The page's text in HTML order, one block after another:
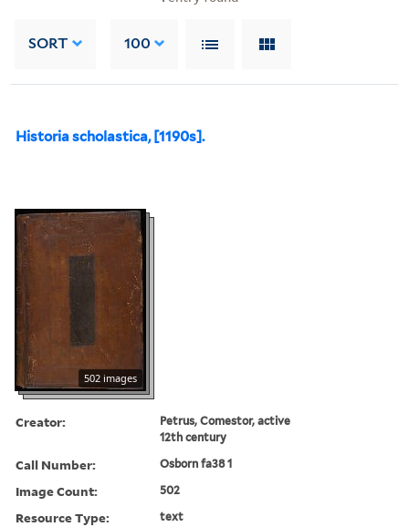
SORT 100
Historia scholastica, [1190s].
502 images
Creator:
Petrus, Comestor, active
12th century
Call Number: Osborn fa38 1
Image Count: 502
Resource Type: text